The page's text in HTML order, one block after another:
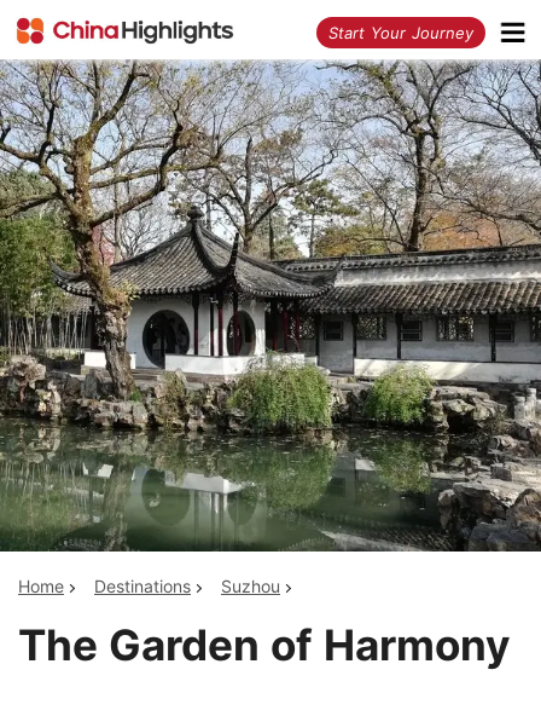
Start Your Journey
Home Destinations Suzhou
The Garden of Harmony